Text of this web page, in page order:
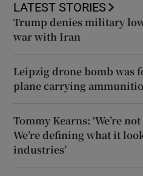
LATEST STORIES
Trump denies military
war with Iran
Leipzig drone bomb was
plane carrying
Tommy Kearns: ‘We’re
We’re defining what it
industries’